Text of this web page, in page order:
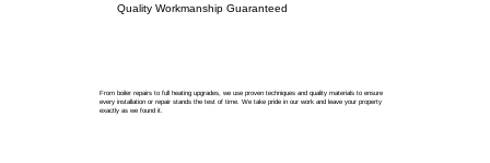
Quality Workmanship Guaranteed
From boiler repairs to full heating upgrades, we use proven techniques and quality materials to ensure
every installation or repair stands the test of time. We take pride in our work and leave your property
exactly as we found it.